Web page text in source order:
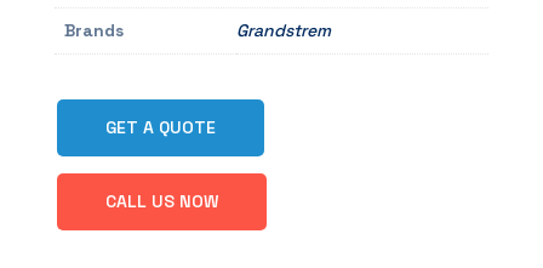
Brands Grandstrem
GET A QUOTE
CALL US NOW